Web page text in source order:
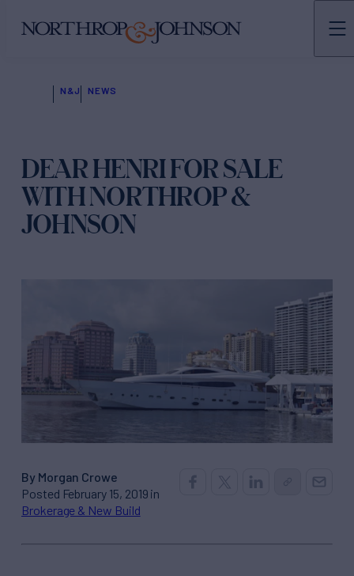
N&J NEWS
DEAR HENRI FOR SALE
WITH NORTHROP &
JOHNSON
By Morgan Crowe
Posted February 15, 2019 in
Brokerage & New Build